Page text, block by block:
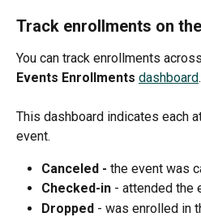
Track enrollments on
You can track enrollments
Events Enrollments dashboard.
This dashboard indicates each
event.
Canceled - the event was
Checked-in - attended the
Dropped - was enrolled in